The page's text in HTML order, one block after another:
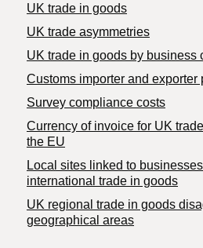
UK trade in goods
UK trade asymmetries
​UK trade in goods by business
Customs importer and exporter
Survey compliance costs
Currency of invoice for UK
the EU
Local sites linked to
international trade in goods
UK regional trade in goods
geographical areas